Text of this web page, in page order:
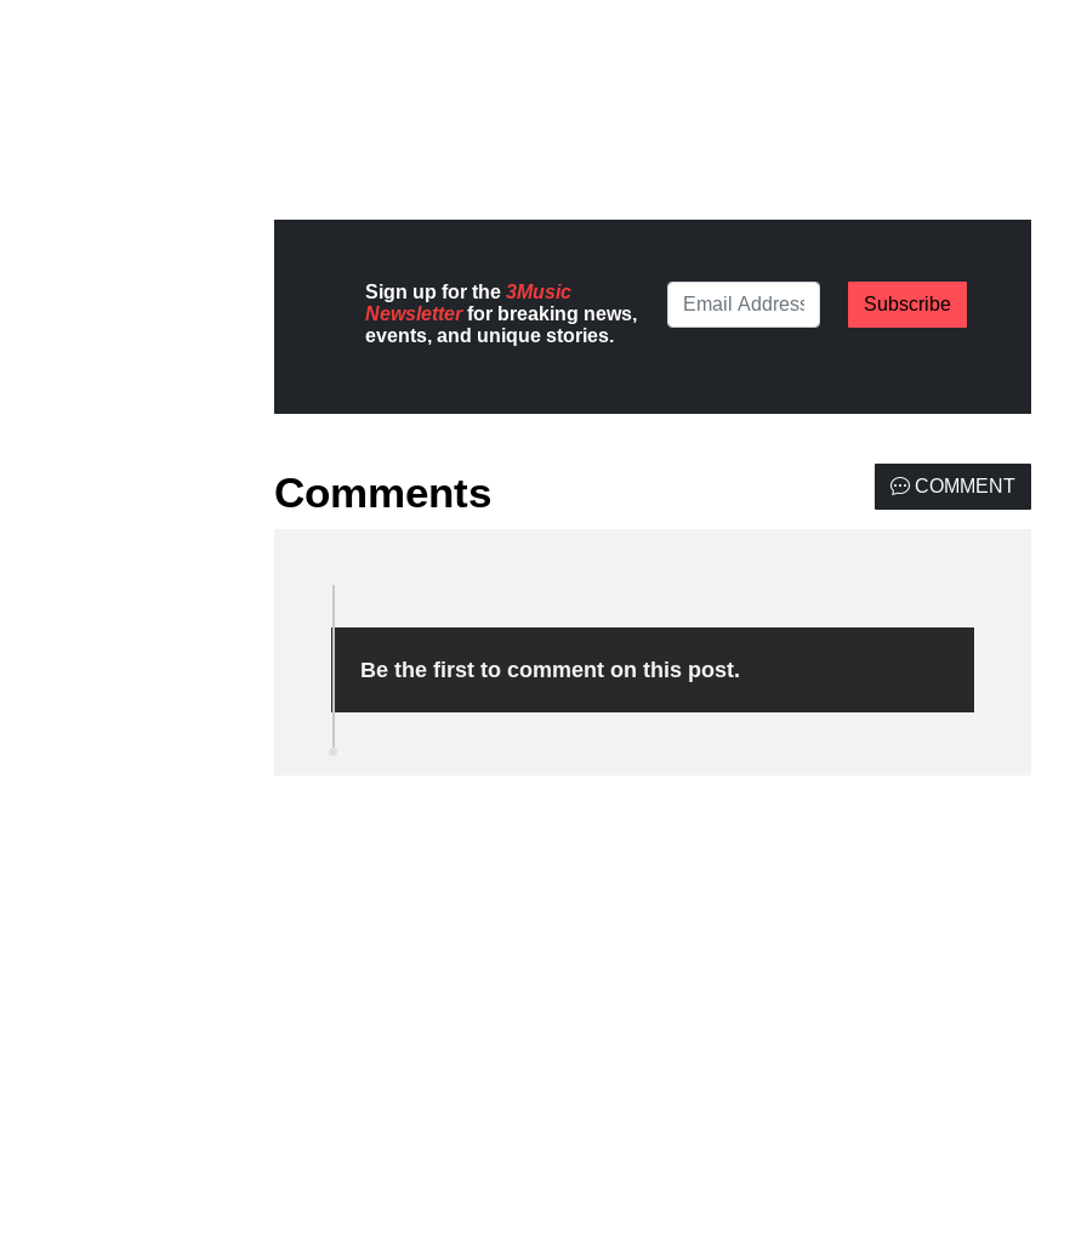
Sign up for the3Music
Newsletterfor breaking news,
events, and unique stories.
Subscribe
Comments COMMENT
Be the first to comment on this post.